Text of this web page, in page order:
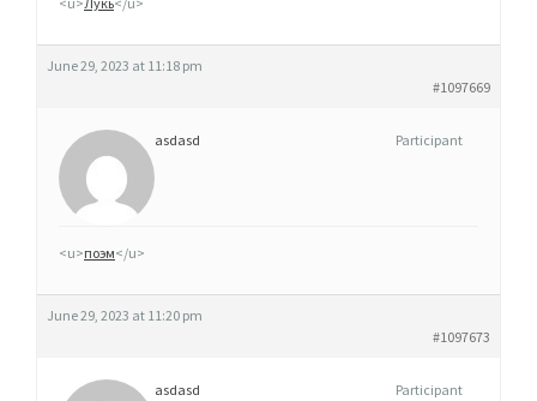
June 29, 2023 at 11:18 pm
#1097669
asdasd Participant
<u>поэм</u>
June 29, 2023 at 11:20 pm
#1097673
asdasd Participant